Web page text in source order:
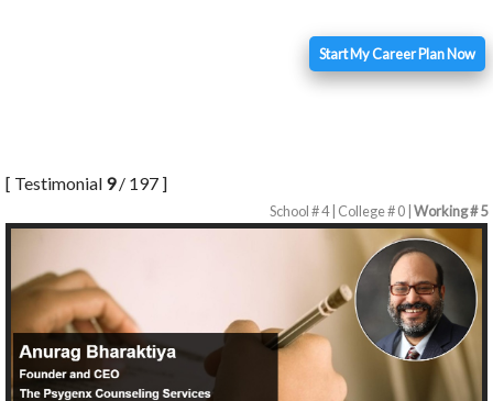
Start My Career Plan Now
[ Testimonial 9/ 197 ]
School # 4 | College # 0 | Working # 5